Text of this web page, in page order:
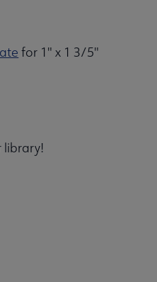
for 1" x 1 3/5"
library!